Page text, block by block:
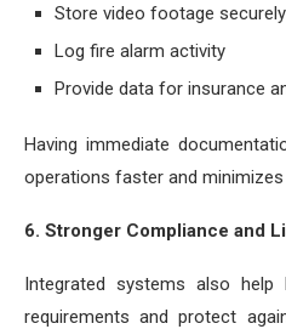
Store video footage securely
Log fire alarm activity
Provide data for insurance
Having immediate
operations faster and
6. Stronger Compliance and
Integrated systems also help
requirements and protect